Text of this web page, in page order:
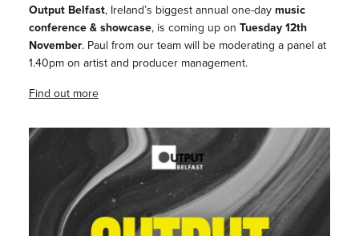
Output Belfast, Ireland’s biggest annual one-day music
conference & showcase, is coming up on Tuesday 12th
November. Paul from our team will be moderating a panel at
1.40pm on artist and producer management.
Find out more